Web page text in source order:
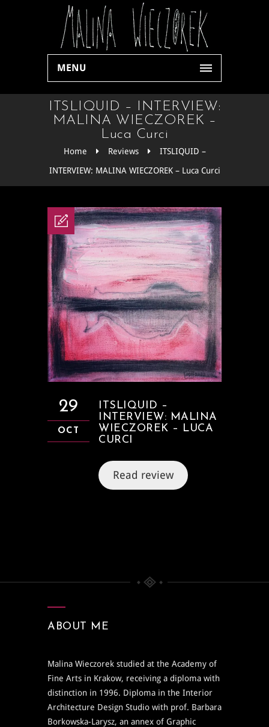
MENU
ITSLIQUID – INTERVIEW:
MALINA WIECZOREK –
Luca Curci
Home Reviews
ITSLIQUID –
INTERVIEW: MALINA WIECZOREK – Luca Curci
29
OCT
ITSLIQUID –
INTERVIEW: MALINA
WIECZOREK – LUCA
CURCI
Read review
ABOUT ME
Malina Wieczorek studied at the Academy of
Fine Arts in Krakow, receiving a diploma with
distinction in 1996. Diploma in the Interior
Architecture Design Studio with prof. Barbara
Borkowska-Larysz, an annex of Graphic